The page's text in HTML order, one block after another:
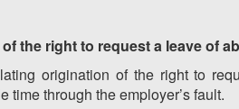
of the right to request a leave of
origination of the right to
time through the employer’s fault.